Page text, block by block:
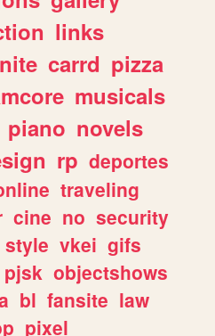
links
carrd pizza
musicals
piano novels
rp deportes
traveling
cine no security
style vkei gifs
pjsk objectshows
bl fansite law
pixel